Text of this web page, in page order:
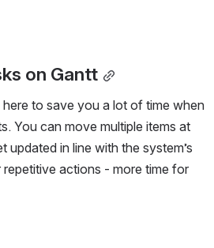
on Gantt
to save you a lot of time when
You can move multiple items at
updated in line with the system’s
repetitive actions - more time for